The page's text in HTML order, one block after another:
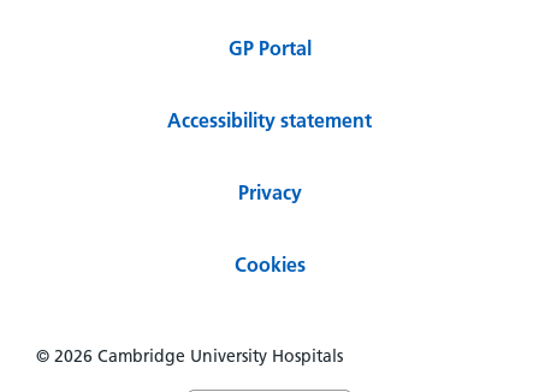
GP Portal
Accessibility statement
Privacy
Cookies
© 2026 Cambridge University Hospitals